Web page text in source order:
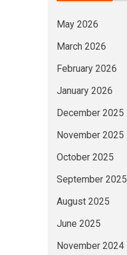
May 2026
March 2026
February 2026
January 2026
December 2025
November 2025
October 2025
September 2025
August 2025
June 2025
November 2024